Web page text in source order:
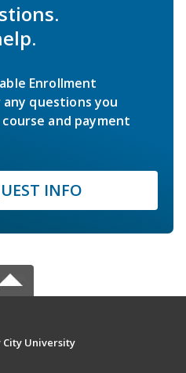
Enrollment
questions you
and payment
INFO
City University